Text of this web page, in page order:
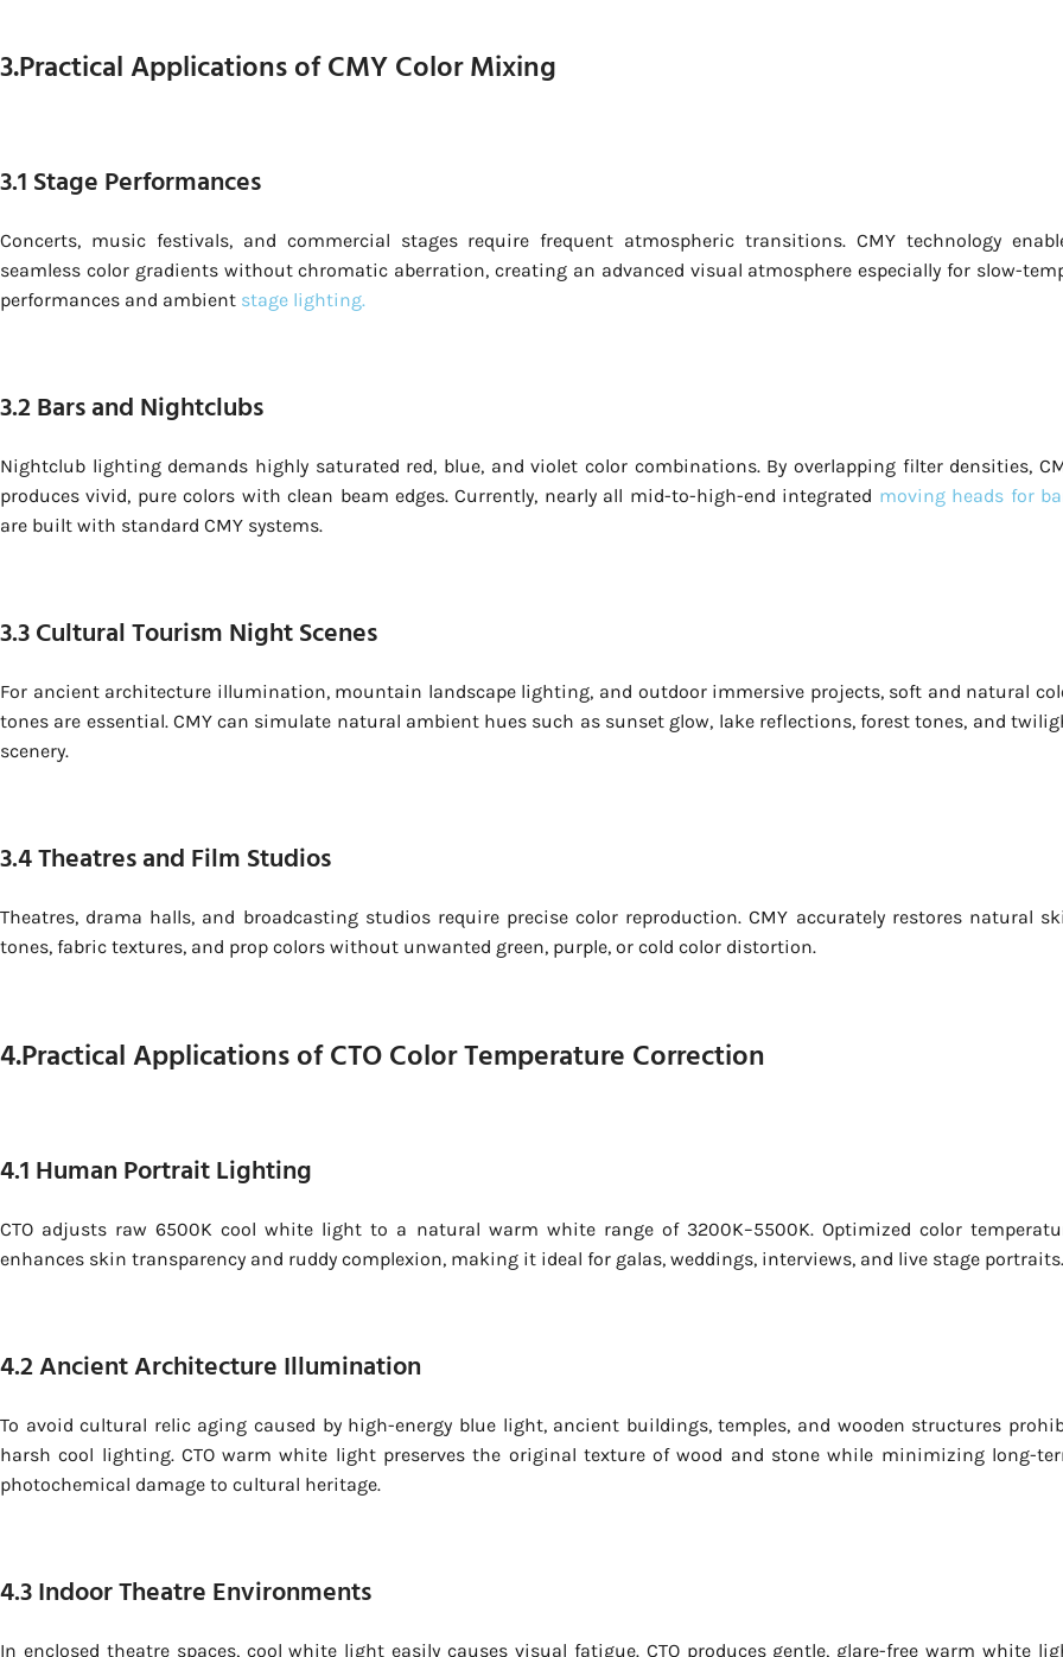
3.Practical Applications of CMY Color Mixing
3.1 Stage Performances
Concerts, music festivals, and commercial stages require frequent atmospheric transitions. CMY technology
seamless color gradients without chromatic aberration, creating an advanced visual atmosphere especially for slow-
performances and ambient stage lighting.
3.2 Bars and Nightclubs
Nightclub lighting demands highly saturated red, blue, and violet color combinations. By overlapping filter densities,
produces vivid, pure colors with clean beam edges. Currently, nearly all mid-to-high-end integrated moving heads for
are built with standard CMY systems.
3.3 Cultural Tourism Night Scenes
For ancient architecture illumination, mountain landscape lighting, and outdoor immersive projects, soft and natural
tones are essential. CMY can simulate natural ambient hues such as sunset glow, lake reflections, forest tones, and
scenery.
3.4 Theatres and Film Studios
Theatres, drama halls, and broadcasting studios require precise color reproduction. CMY accurately restores natural
tones, fabric textures, and prop colors without unwanted green, purple, or cold color distortion.
4.Practical Applications of CTO Color Temperature Correction
4.1 Human Portrait Lighting
CTO adjusts raw 6500K cool white light to a natural warm white range of 3200K–5500K. Optimized color
enhances skin transparency and ruddy complexion, making it ideal for galas, weddings, interviews, and live stage portraits.
4.2 Ancient Architecture Illumination
To avoid cultural relic aging caused by high-energy blue light, ancient buildings, temples, and wooden structures
harsh cool lighting. CTO warm white light preserves the original texture of wood and stone while minimizing long-
photochemical damage to cultural heritage.
4.3 Indoor Theatre Environments
In enclosed theatre spaces, cool white light easily causes visual fatigue. CTO produces gentle, glare-free warm white